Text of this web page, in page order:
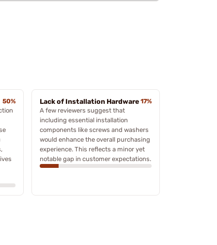
50%
Lack of Installation Hardware 17%
A few reviewers suggest that
including essential installation
components like screws and washers
would enhance the overall purchasing
experience. This reflects a minor yet
notable gap in customer expectations.